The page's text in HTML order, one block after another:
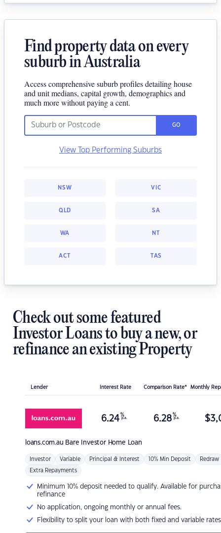
Find property data on every
suburb in Australia
Access comprehensive suburb profiles detailing house
and unit medians, capital growth, demographics and
much more without paying a cent.
GO
View Top Performing Suburbs
NSW VIC
QLD SA
WA NT
ACT TAS
Check out some featured
Investor Loans to buy a new, or
refinance an existing Property
Lender Interest Rate Comparison Rate* Monthly
loans.com.au Bare Investor Home Loan
6.24 %
p.a. 6.28 %
p.a. $
Investor Variable Principal & Interest 10% Min Deposit Redraw
Extra Repayments
Minimum 10% deposit needed to qualify. Available for
refinance
No application, ongoing monthly or annual fees.
Flexibility to split your loan with both fixed and variable rates